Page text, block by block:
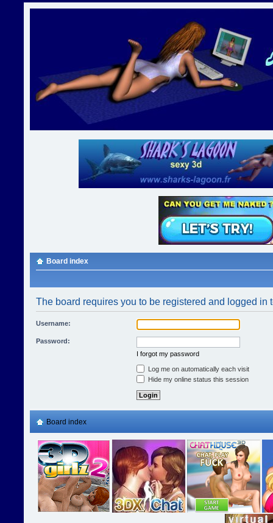
Board index
The board requires you to be registered and logged in
Username:
Password:
I forgot my password
Log me on automatically each visit
Hide my online status this session
Board index